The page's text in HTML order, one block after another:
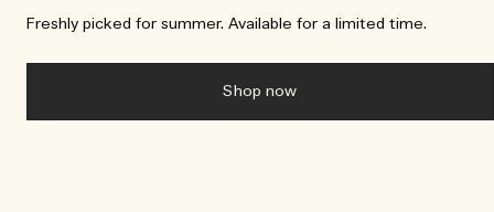
Freshly picked for summer. Available for a limited time.
Shop now